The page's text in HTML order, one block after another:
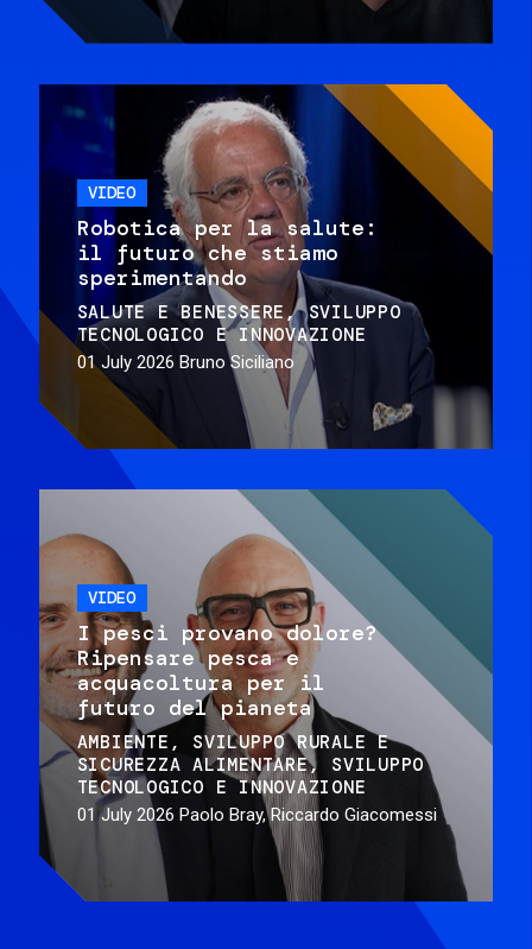
VIDEO
Robotica per la salute:
il futuro che stiamo
sperimentando
SALUTE E BENESSERE
SVILUPPO
TECNOLOGICO E INNOVAZIONE
01 July 2026 Bruno Siciliano
VIDEO
I pesci provano dolore?
Ripensare pesca e
acquacoltura per il
futuro del pianeta
AMBIENTE
SVILUPPO RURALE E
SICUREZZA ALIMENTARE
SVILUPPO
TECNOLOGICO E INNOVAZIONE
01 July 2026 Paolo Bray, Riccardo Giacomessi